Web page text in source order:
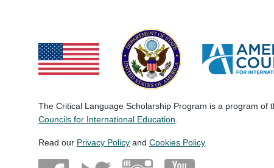
The Critical Language Scholarship Program is a program of
Councils for International Education
Read our Privacy Policy and Cookies Policy.